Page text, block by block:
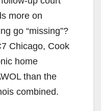
more on
go “missing”?
Chicago, Cook
home
than the
combined.